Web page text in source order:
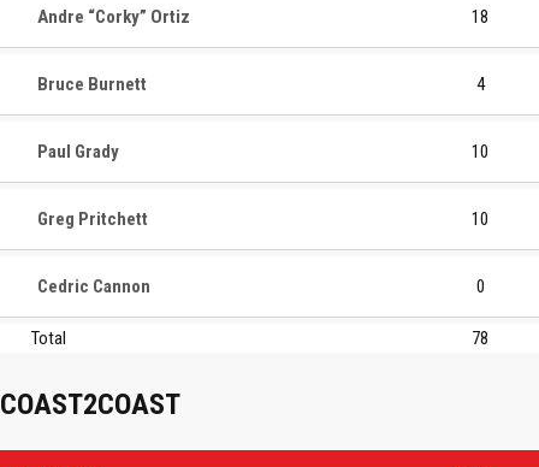
Andre “Corky” Ortiz 18
Bruce Burnett 4
Paul Grady 10
Greg Pritchett 10
Cedric Cannon 0
Total 78
COAST2COAST